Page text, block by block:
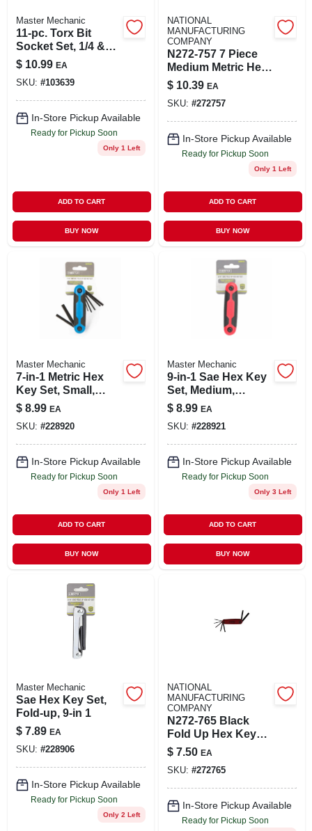
Master Mechanic
11-pc. Torx Bit
Socket Set, 1/4 &
3/8 In. Drive
$ 10.99 EA
SKU: #103639
In-Store Pickup Available
Ready for Pickup Soon
Only 1 Left
ADD TO CART
BUY NOW
NATIONAL
MANUFACTURING
COMPANY
N272-757 7 Piece
Medium Metric Hex
Key Set 2-8mm
Black V7025
$ 10.39 EA
SKU: #272757
In-Store Pickup Available
Ready for Pickup Soon
Only 1 Left
ADD TO CART
BUY NOW
Master Mechanic
7-in-1 Metric Hex
Key Set, Small,
Plastic, Fold-up
$ 8.99 EA
SKU: #228920
In-Store Pickup Available
Ready for Pickup Soon
Only 1 Left
ADD TO CART
BUY NOW
Master Mechanic
9-in-1 Sae Hex Key
Set, Medium,
Plastic, Fold-up
$ 8.99 EA
SKU: #228921
In-Store Pickup Available
Ready for Pickup Soon
Only 3 Left
ADD TO CART
BUY NOW
Master Mechanic
Sae Hex Key Set,
Fold-up, 9-in 1
$ 7.89 EA
SKU: #228906
In-Store Pickup Available
Ready for Pickup Soon
Only 2 Left
NATIONAL
MANUFACTURING
COMPANY
N272-765 Black
Fold Up Hex Key
Set, 7 Piece Set 1.5
- 6mm
$ 7.50 EA
SKU: #272765
In-Store Pickup Available
Ready for Pickup Soon